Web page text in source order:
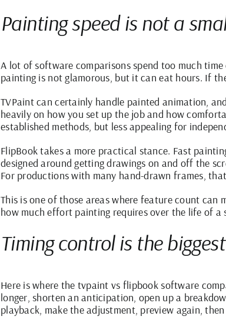
Painting speed is not a
A lot of software comparisons spend too much
painting is not glamorous, but it can eat hours. If
TVPaint can certainly handle painted animation,
heavily on how you set up the job and how
established methods, but less appealing for
FlipBook takes a more practical stance. Fast
designed around getting drawings on and off the
For productions with many hand-drawn frames,
This is one of those areas where feature count
how much effort painting requires over the life of a
Timing control is the
Here is where the tvpaint vs flipbook software
longer, shorten an anticipation, open up a
playback, make the adjustment, preview again,